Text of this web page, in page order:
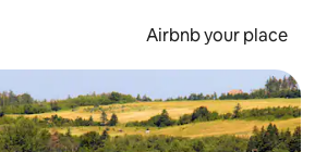
Airbnb your place